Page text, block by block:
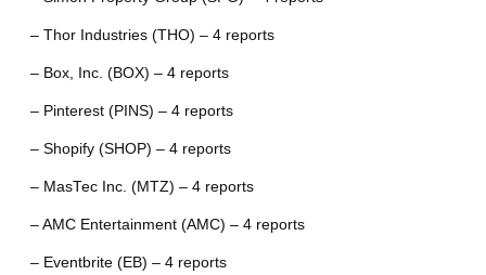
– Thor Industries (THO) – 4 reports
– Box, Inc. (BOX) – 4 reports
– Pinterest (PINS) – 4 reports
– Shopify (SHOP) – 4 reports
– MasTec Inc. (MTZ) – 4 reports
– AMC Entertainment (AMC) – 4 reports
– Eventbrite (EB) – 4 reports